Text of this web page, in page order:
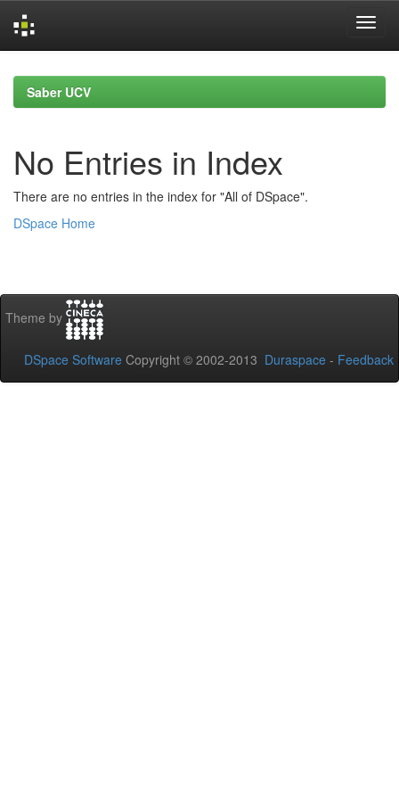
navigationSaber UCV
No Entries in Index
There are no entries in the index for "All of DSpace".
DSpace Home
Theme by
DSpace Software Copyright © 2002-2013 Duraspace - Feedback